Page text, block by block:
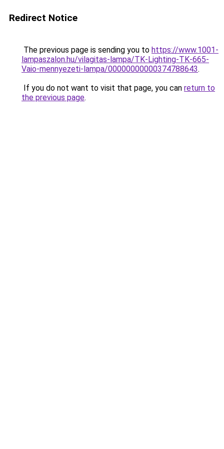
Redirect Notice
The previous page is sending you to https://www.1001-
lampaszalon.hu/vilagitas-lampa/TK-Lighting-TK-665-
Vaio-mennyezeti-lampa/00000000000374788643.
If you do not want to visit that page, you can return to
the previous page.